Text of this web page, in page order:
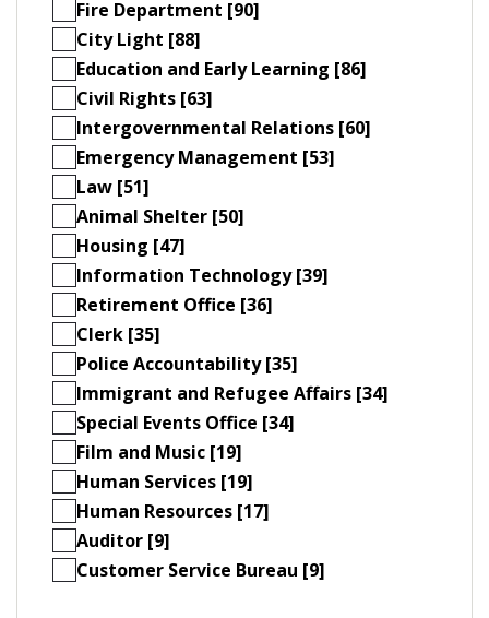
Fire Department [90]
City Light [88]
Education and Early Learning [86]
Civil Rights [63]
Intergovernmental Relations [60]
Emergency Management [53]
Law [51]
Animal Shelter [50]
Housing [47]
Information Technology [39]
Retirement Office [36]
Clerk [35]
Police Accountability [35]
Immigrant and Refugee Affairs [34]
Special Events Office [34]
Film and Music [19]
Human Services [19]
Human Resources [17]
Auditor [9]
Customer Service Bureau [9]